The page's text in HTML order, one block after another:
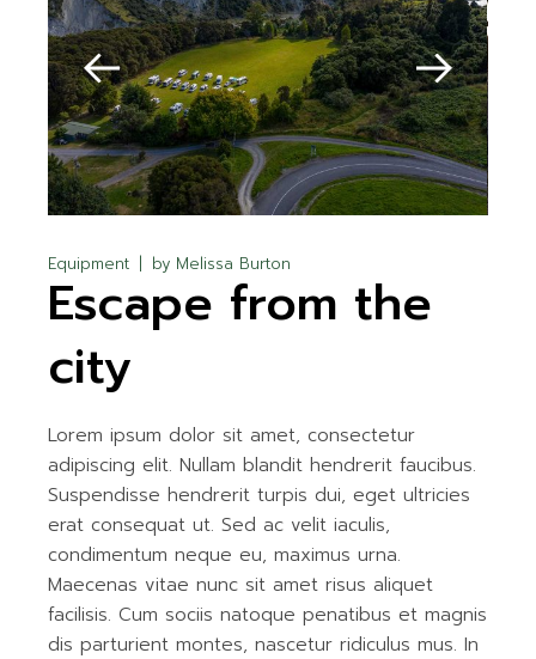
Equipment by Melissa Burton
Escape from the
city
Lorem ipsum dolor sit amet, consectetur
adipiscing elit. Nullam blandit hendrerit faucibus.
Suspendisse hendrerit turpis dui, eget ultricies
erat consequat ut. Sed ac velit iaculis,
condimentum neque eu, maximus urna.
Maecenas vitae nunc sit amet risus aliquet
facilisis. Cum sociis natoque penatibus et magnis
dis parturient montes, nascetur ridiculus mus. In